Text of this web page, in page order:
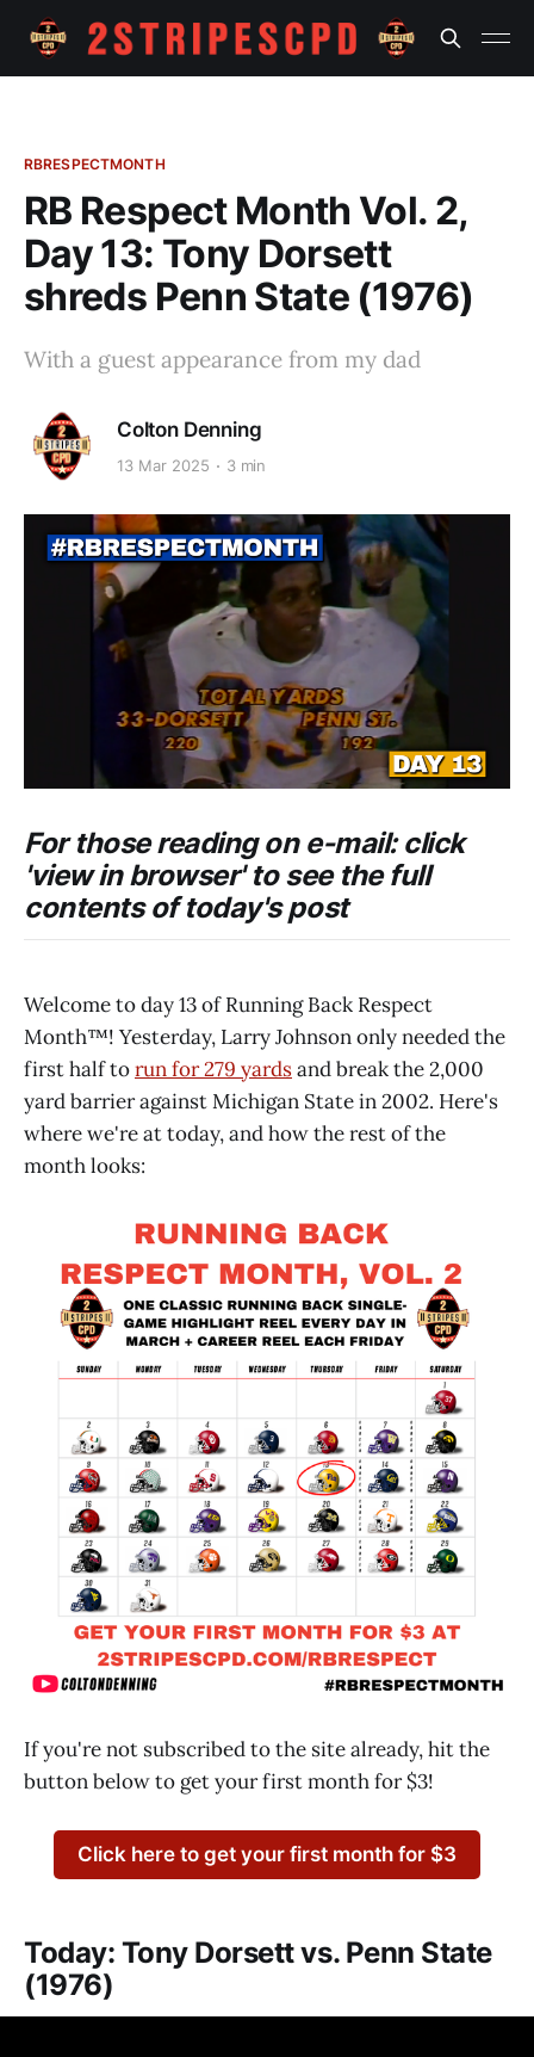
RBRESPECTMONTH
RB Respect Month Vol. 2,
Day 13: Tony Dorsett
shreds Penn State (1976)
With a guest appearance from my dad
Colton Denning
13 Mar 2025 3 min
For those reading on e-mail: click
'view in browser' to see the full
contents of today's post
Welcome to day 13 of Running Back Respect
Month™! Yesterday, Larry Johnson only needed the
first half torun for 279 yardsand break the 2,000
yard barrier against Michigan State in 2002. Here's
where we're at today, and how the rest of the
month looks:
If you're not subscribed to the site already, hit the
button below to get your first month for $3!
Click here to get your first month for $3
Today: Tony Dorsett vs. Penn State
(1976)